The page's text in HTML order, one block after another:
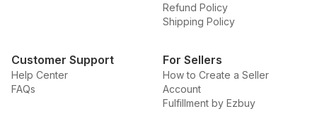
Refund Policy
Shipping Policy
Customer Support
Help Center
FAQs
For Sellers
How to Create a Seller
Account
Fulfillment by Ezbuy